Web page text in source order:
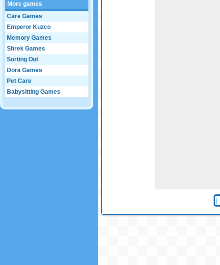
More games
Care Games
Emperor Kuzco
Memory Games
Shrek Games
Sorting Out
Dora Games
Pet Care
Babysitting Games